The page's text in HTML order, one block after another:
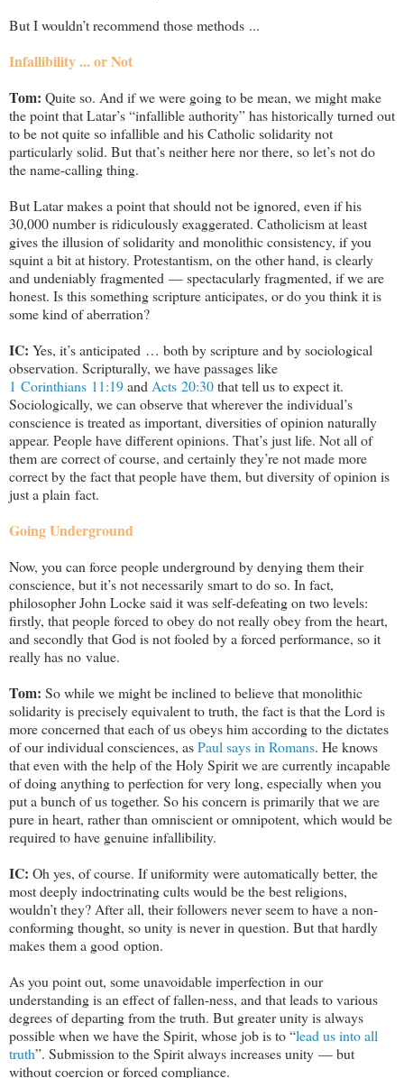
But I wouldn’t recommend those methods ...
Infallibility ... or Not
Tom: Quite so. And if we were going to be mean, we might make
the point that Latar’s “infallible authority” has historically turned out
to be not quite so infallible and his Catholic solidarity not
particularly solid. But that’s neither here nor there, so let’s not do
the name-calling thing.
But Latar makes a point that should not be ignored, even if his
30,000 number is ridiculously exaggerated. Catholicism at least
gives the illusion of solidarity and monolithic consistency, if you
squint a bit at history. Protestantism, on the other hand, is clearly
and undeniably fragmented — spectacularly fragmented, if we are
honest. Is this something scripture anticipates, or do you think it is
some kind of aberration?
IC: Yes, it’s anticipated … both by scripture and by sociological
observation. Scripturally, we have passages like
1 Corinthians 11:19and Acts 20:30that tell us to expect it.
Sociologically, we can observe that wherever the individual’s
conscience is treated as important, diversities of opinion naturally
appear. People have different opinions. That’s just life. Not all of
them are correct of course, and certainly they’re not made more
correct by the fact that people have them, but diversity of opinion is
just a plain fact.
Going Underground
Now, you can force people underground by denying them their
conscience, but it’s not necessarily smart to do so. In fact,
philosopher John Locke said it was self-defeating on two levels:
firstly, that people forced to obey do not really obey from the heart,
and secondly that God is not fooled by a forced performance, so it
really has no value.
Tom: So while we might be inclined to believe that monolithic
solidarity is precisely equivalent to truth, the fact is that the Lord is
more concerned that each of us obeys him according to the dictates
of our individual consciences, asPaul says in Romans. He knows
that even with the help of the Holy Spirit we are currently incapable
of doing anything to perfection for very long, especially when you
put a bunch of us together. So his concern is primarily that we are
pure in heart, rather than omniscient or omnipotent, which would be
required to have genuine infallibility.
IC: Oh yes, of course. If uniformity were automatically better, the
most deeply indoctrinating cults would be the best religions,
wouldn’t they? After all, their followers never seem to have a non-
conforming thought, so unity is never in question. But that hardly
makes them a good option.
As you point out, some unavoidable imperfection in our
understanding is an effect of fallen-ness, and that leads to various
degrees of departing from the truth. But greater unity is always
possible when we have the Spirit, whose job is to “lead us into all
truth”. Submission to the Spirit always increases unity — but
without coercion or forced compliance.